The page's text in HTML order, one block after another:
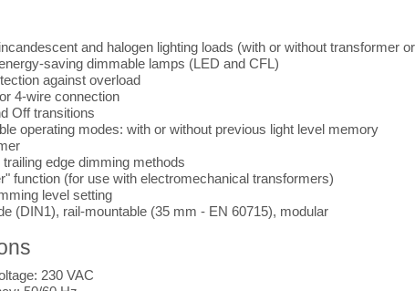
and halogen lighting loads (with or without transformer
saving dimmable lamps (LED and CFL)
against overload
4-wire connection
Off transitions
operating modes: with or without previous light level memory
trailing edge dimming methods
function (for use with electromechanical transformers)
level setting
(DIN1), rail-mountable (35 mm - EN 60715), modular
230 VAC